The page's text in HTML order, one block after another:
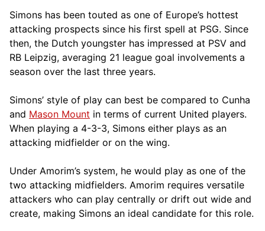
Simons has been touted as one of Europe’s hottest
attacking prospects since his first spell at PSG. Since
then, the Dutch youngster has impressed at PSV and
RB Leipzig, averaging 21 league goal involvements a
season over the last three years.
Simons’ style of play can best be compared to Cunha
and Mason Mount in terms of current United players.
When playing a 4-3-3, Simons either plays as an
attacking midfielder or on the wing.
Under Amorim’s system, he would play as one of the
two attacking midfielders. Amorim requires versatile
attackers who can play centrally or drift out wide and
create, making Simons an ideal candidate for this role.